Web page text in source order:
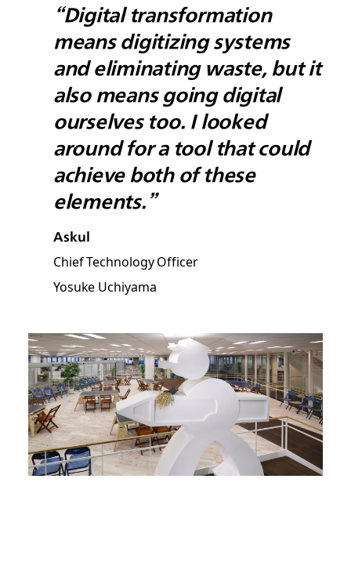
“Digital transformation
means digitizing systems
and eliminating waste, but it
also means going digital
ourselves too. I looked
around for a tool that could
achieve both of these
elements.”
Askul
Chief Technology Officer
Yosuke Uchiyama